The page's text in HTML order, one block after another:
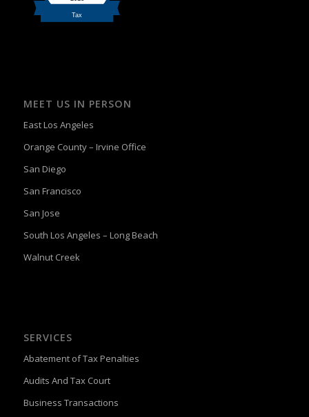
MEET US IN PERSON
East Los Angeles
Orange County – Irvine Office
San Diego
San Francisco
San Jose
South Los Angeles – Long Beach
Walnut Creek
SERVICES
Abatement of Tax Penalties
Audits And Tax Court
Business Transactions